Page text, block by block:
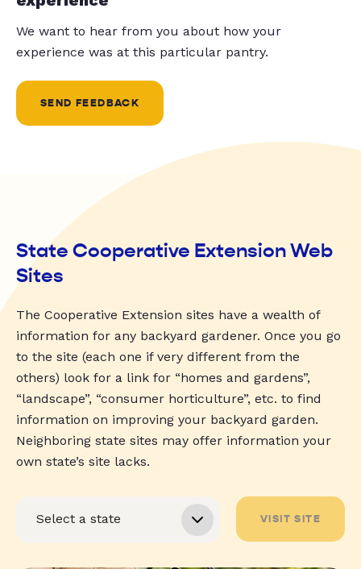
We want to hear from you about how your
experience was at this particular pantry.
SEND FEEDBACK
State Cooperative Extension Web
Sites
The Cooperative Extension sites have a wealth of
information for any backyard gardener. Once you go
to the site (each one if very different from the
others) look for a link for “homes and gardens”,
“landscape”, “consumer horticulture”, etc. to find
information on improving your backyard garden.
Neighboring state sites may offer information your
own state’s site lacks.
VISIT SITE